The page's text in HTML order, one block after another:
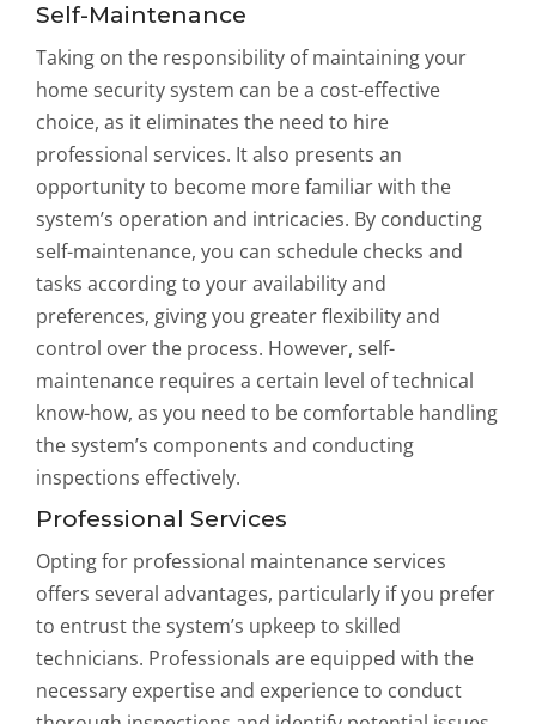
Self-Maintenance
Taking on the responsibility of maintaining your
home security system can be a cost-effective
choice, as it eliminates the need to hire
professional services. It also presents an
opportunity to become more familiar with the
system’s operation and intricacies. By conducting
self-maintenance, you can schedule checks and
tasks according to your availability and
preferences, giving you greater flexibility and
control over the process. However, self-
maintenance requires a certain level of technical
know-how, as you need to be comfortable handling
the system’s components and conducting
inspections effectively.
Professional Services
Opting for professional maintenance services
offers several advantages, particularly if you prefer
to entrust the system’s upkeep to skilled
technicians. Professionals are equipped with the
necessary expertise and experience to conduct